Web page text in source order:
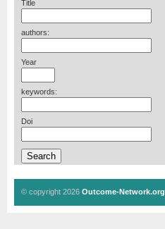
Title
authors:
Year
keywords:
Doi
© copyright 2026 Outcome-Network.org